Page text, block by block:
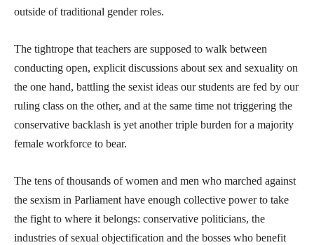
outside of traditional gender roles.
The tightrope that teachers are supposed to walk between
conducting open, explicit discussions about sex and sexuality on
the one hand, battling the sexist ideas our students are fed by our
ruling class on the other, and at the same time not triggering the
conservative backlash is yet another triple burden for a majority
female workforce to bear.
The tens of thousands of women and men who marched against
the sexism in Parliament have enough collective power to take
the fight to where it belongs: conservative politicians, the
industries of sexual objectification and the bosses who benefit